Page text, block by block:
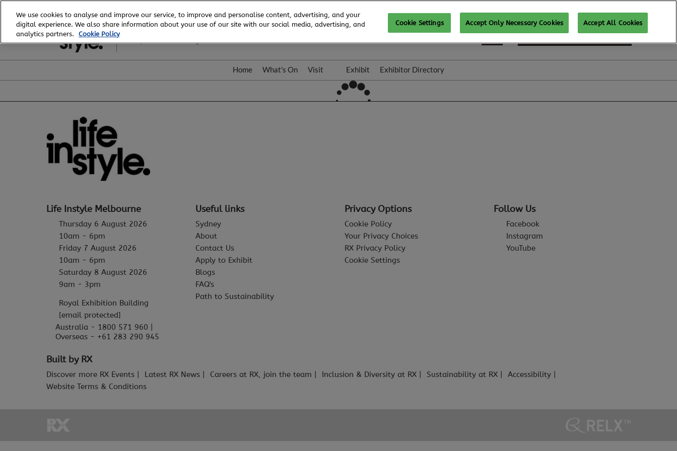
to
content
6 - 8 August, 2026
SUBSCRIBE FOR UPDATES
Home What's On Visit
Gallery
Exhibit Exhibitor Directory
Life Instyle Melbourne
Thursday 6 August 2026
10am - 6pm
Friday 7 August 2026
10am - 6pm
Saturday 8 August 2026
9am - 3pm
Royal Exhibition Building
[email protected]
Australia - 1800 571 960 |
Overseas - +61 283 290 945
Useful links
Sydney
About
Contact Us
Apply to Exhibit
Blogs
FAQ's
Path to Sustainability
Privacy Options
Cookie Policy
Your Privacy Choices
RX Privacy Policy
Cookie Settings
Follow Us
Facebook
Instagram
YouTube
Built by RX
Discover more RX Events Latest RX News Careers at RX, join the team Inclusion & Diversity at RX Sustainability at RX
Accessibility
Website Terms & Conditions
We use cookies to analyse and improve our service, to improve and personalise content, advertising, and your
digital experience. We also share information about your use of our site with our social media, advertising, and
analytics partners.
Cookie Policy
Cookie Settings Accept Only Necessary Cookies Accept All Cookies